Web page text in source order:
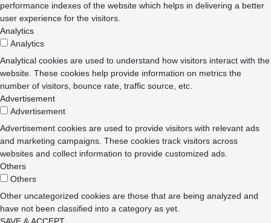
performance indexes of the website which helps in delivering a better
user experience for the visitors.
Analytics
Analytics
Analytical cookies are used to understand how visitors interact with the
website. These cookies help provide information on metrics the
number of visitors, bounce rate, traffic source, etc.
Advertisement
Advertisement
Advertisement cookies are used to provide visitors with relevant ads
and marketing campaigns. These cookies track visitors across
websites and collect information to provide customized ads.
Others
Others
Other uncategorized cookies are those that are being analyzed and
have not been classified into a category as yet.